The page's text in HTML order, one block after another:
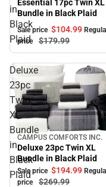
in
Black
Plaid
Essential 17pc Twin XL
Bundle in Black Plaid
Sale price $104.99
price
$179.99
Deluxe
23pc
Twin
XL
Bundle
in
Black
Plaid
Sale
CAMPUS COMFORTS INC.
Deluxe 23pc Twin XL
Bundle in Black Plaid
Sale price $194.99
price
$269.99